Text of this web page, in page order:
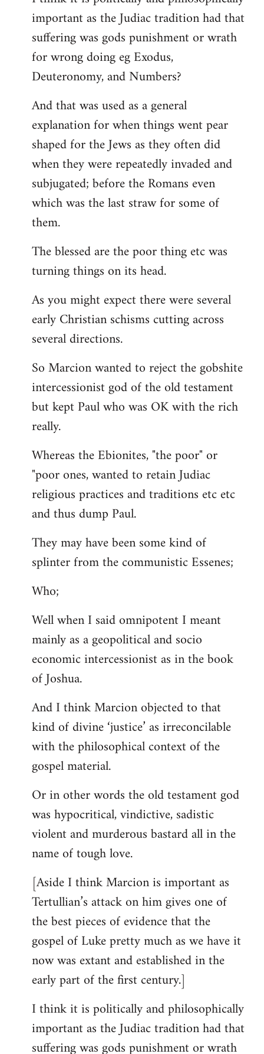
important as the Judiac tradition had that
suffering was gods punishment or wrath
for wrong doing eg Exodus,
Deuteronomy, and Numbers?
And that was used as a general
explanation for when things went pear
shaped for the Jews as they often did
when they were repeatedly invaded and
subjugated; before the Romans even
which was the last straw for some of
them.
The blessed are the poor thing etc was
turning things on its head.
As you might expect there were several
early Christian schisms cutting across
several directions.
So Marcion wanted to reject the gobshite
intercessionist god of the old testament
but kept Paul who was OK with the rich
really.
Whereas the Ebionites, "the poor" or
"poor ones, wanted to retain Judiac
religious practices and traditions etc etc
and thus dump Paul.
They may have been some kind of
splinter from the communistic Essenes;
Who;
Well when I said omnipotent I meant
mainly as a geopolitical and socio
economic intercessionist as in the book
of Joshua.
And I think Marcion objected to that
kind of divine ‘justice’ as irreconcilable
with the philosophical context of the
gospel material.
Or in other words the old testament god
was hypocritical, vindictive, sadistic
violent and murderous bastard all in the
name of tough love.
[Aside I think Marcion is important as
Tertullian’s attack on him gives one of
the best pieces of evidence that the
gospel of Luke pretty much as we have it
now was extant and established in the
early part of the first century.]
I think it is politically and philosophically
important as the Judiac tradition had that
suffering was gods punishment or wrath